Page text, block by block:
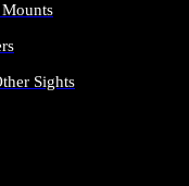
Sights